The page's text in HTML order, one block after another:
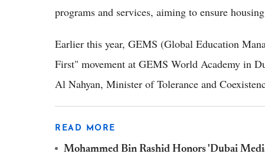
programs and services, aiming to ensure
Earlier this year, GEMS (Global Education
First" movement at GEMS World Academy in
Al Nahyan, Minister of Tolerance and
READ MORE
Mohammed Bin Rashid Honors 'Dubai